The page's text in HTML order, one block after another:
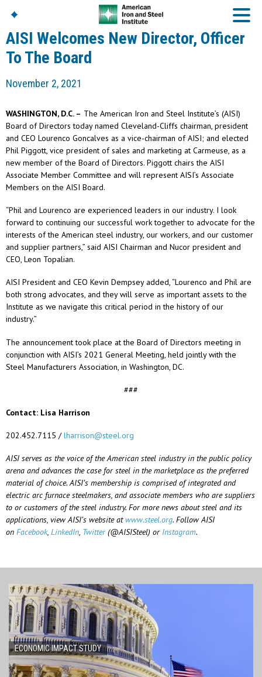
American Iron And
Steel Institute
American Steel
Chronicles
Great Designs In Steel
Symposium (GDIS)™
AISI Welcomes New Director, Officer
To The Board
November 2, 2021
WASHINGTON, D.C. – The American Iron and Steel Institute’s (AISI)
Board of Directors today named Cleveland-Cliffs chairman, president
and CEO Lourenco Goncalves as a vice-chairman of AISI; and elected
Phil Piggott, vice president of sales and marketing at Carmeuse, as a
new member of the Board of Directors. Piggott chairs the AISI
Associate Member Committee and will represent AISI’s Associate
Members on the AISI Board.
“Phil and Lourenco are experienced leaders in our industry. I look
forward to continuing our successful work together to advocate for the
interests of the American steel industry, our workers, and our customer
and supplier partners,” said AISI Chairman and Nucor president and
CEO, Leon Topalian.
AISI President and CEO Kevin Dempsey added, “Lourenco and Phil are
both strong advocates, and they will serve as important assets to the
Institute as we navigate this critical period in the history of our
industry.”
The announcement took place at the Board of Directors meeting in
conjunction with AISI’s 2021 General Meeting, held jointly with the
Steel Manufacturers Association, in Washington, DC.
###
Contact: Lisa Harrison
202.452.7115 /lharrison@steel.org
AISI serves as the voice of the American steel industry in the public policy
arena and advances the case for steel in the marketplace as the preferred
material of choice. AISI’s membership is comprised of integrated and
electric arc furnace steelmakers, and associate members who are suppliers
to or customers of the steel industry. For more news about steel and its
applications, view AISI’s website atwww.steel.org. Follow AISI
on Facebook, LinkedIn, Twitter(@AISISteel) or Instagram.
ECONOMIC IMPACT STUDY